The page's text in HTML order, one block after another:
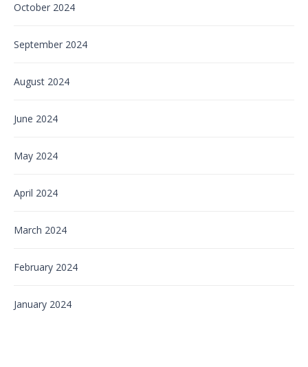
October 2024
September 2024
August 2024
June 2024
May 2024
April 2024
March 2024
February 2024
January 2024